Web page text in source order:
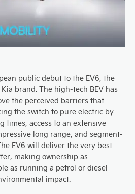
public debut to the EV6, the
brand. The high-tech BEV has
the perceived barriers that
the switch to pure electric by
times, access to an extensive
long range, and segment-
EV6 will deliver the very best
making ownership as
as running a petrol or diesel
impact.